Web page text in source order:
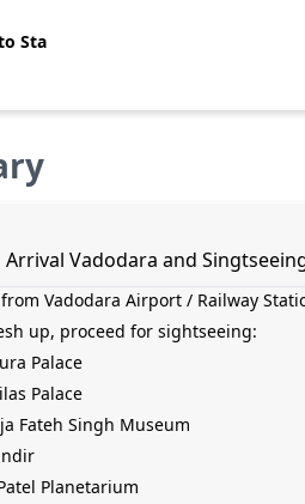
Sta
Arrival Vadodara and
Vadodara Airport / Railway
up, proceed for sightseeing:
Palace
Palace
Fateh Singh Museum
Planetarium